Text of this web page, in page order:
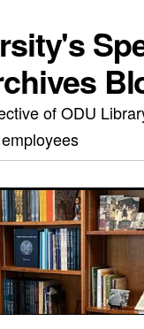
of ODU
employees